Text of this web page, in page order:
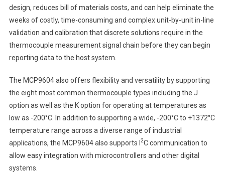
design, reduces bill of materials costs, and can help eliminate the
weeks of costly, time-consuming and complex unit-by-unit in-line
validation and calibration that discrete solutions require in the
thermocouple measurement signal chain before they can begin
reporting data to the host system.
The MCP9604 also offers flexibility and versatility by supporting
the eight most common thermocouple types including the J
option as well as the K option for operating at temperatures as
low as -200°C. In addition to supporting a wide, -200°C to +1372°C
temperature range across a diverse range of industrial
applications, the MCP9604 also supports I 2C communication to
allow easy integration with microcontrollers and other digital
systems.